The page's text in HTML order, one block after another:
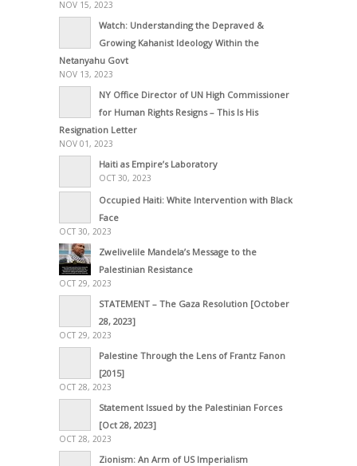
NOV 15, 2023
Watch: Understanding the Depraved &
Growing Kahanist Ideology Within the
Netanyahu Govt
NOV 13, 2023
NY Office Director of UN High Commissioner
for Human Rights Resigns – This Is His
Resignation Letter
NOV 01, 2023
Haiti as Empire’s Laboratory
OCT 30, 2023
Occupied Haiti: White Intervention with Black
Face
OCT 30, 2023
Zwelivelile Mandela’s Message to the
Palestinian Resistance
OCT 29, 2023
STATEMENT – The Gaza Resolution [October
28, 2023]
OCT 29, 2023
Palestine Through the Lens of Frantz Fanon
[2015]
OCT 28, 2023
Statement Issued by the Palestinian Forces
[Oct 28, 2023]
OCT 28, 2023
Zionism: An Arm of US Imperialism